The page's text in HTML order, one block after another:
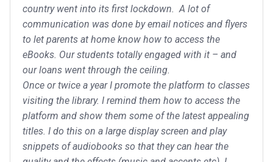
country went into its first lockdown. A lot of
communication was done by email notices and flyers
to let parents at home know how to access the
eBooks. Our students totally engaged with it – and
our loans went through the ceiling.
Once or twice a year I promote the platform to classes
visiting the library. I remind them how to access the
platform and show them some of the latest appealing
titles. I do this on a large display screen and play
snippets of audiobooks so that they can hear the